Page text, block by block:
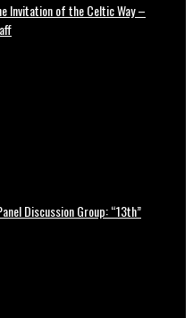
Invitation of the Celtic Way –
Discussion Group: “13th”